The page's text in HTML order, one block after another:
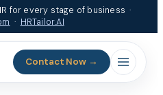
for every stage of business ·
· HRTailor.AI
Contact Now →